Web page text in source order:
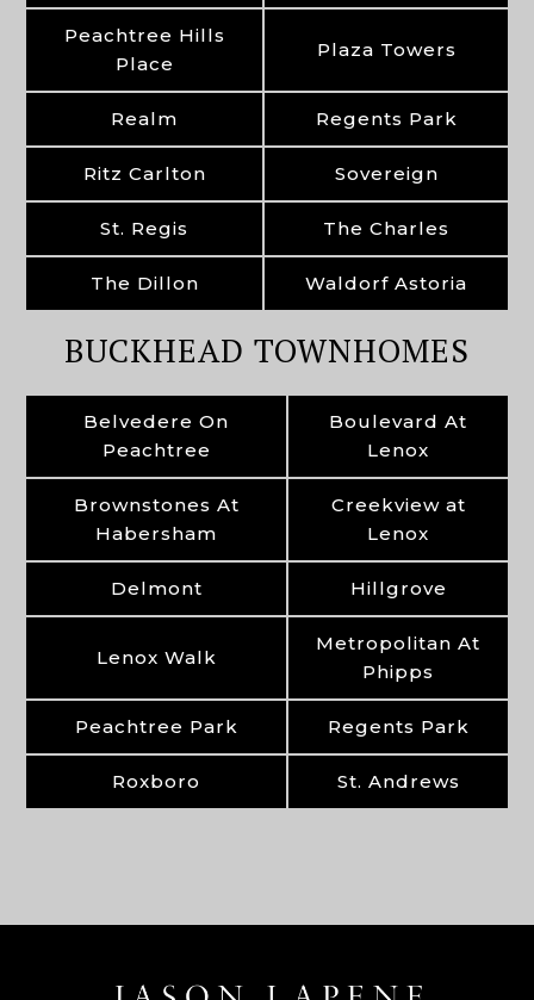
Peachtree Hills
Place
Plaza Towers
Realm Regents Park
Ritz Carlton Sovereign
St. Regis The Charles
The Dillon Waldorf Astoria
BUCKHEAD TOWNHOMES
Belvedere On
Peachtree
Boulevard At
Lenox
Brownstones At
Habersham
Creekview at
Lenox
Delmont Hillgrove
Lenox Walk
Metropolitan At
Phipps
Peachtree Park Regents Park
Roxboro St. Andrews